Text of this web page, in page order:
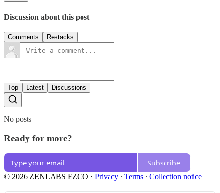
Discussion about this post
Comments Restacks
Top Latest Discussions
No posts
Ready for more?
Subscribe
© 2026 ZENLABS FZCO · Privacy ∙ Terms ∙ Collection notice